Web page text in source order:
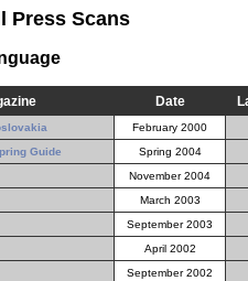
Press Scans
Date
February 2000
Guide
Spring 2004
November 2004
March 2003
September 2003
April 2002
September 2002